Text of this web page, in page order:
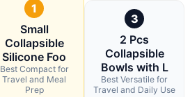
1
Small
Collapsible
Silicone Foo
Best Compact for
Travel and Meal
Prep
3
2 Pcs
Collapsible
Bowls with L
Best Versatile for
Travel and Daily Use